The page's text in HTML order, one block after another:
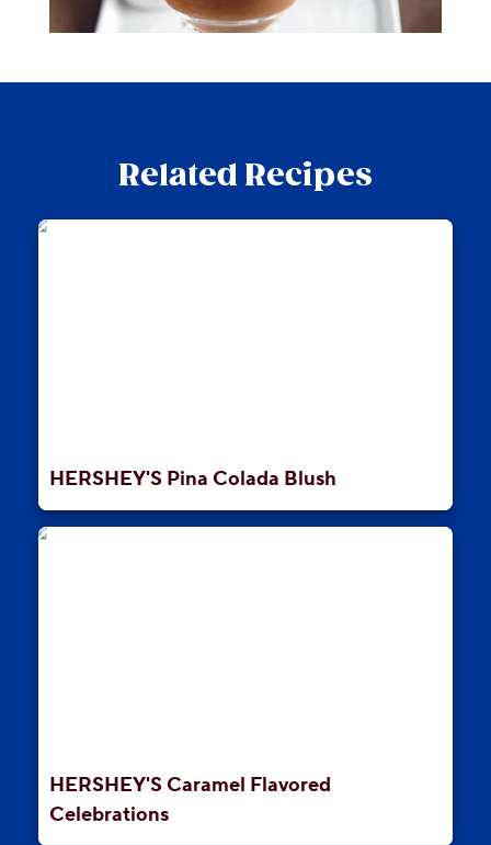
Related Recipes
HERSHEY'S Pina Colada Blush
HERSHEY'S Caramel Flavored
Celebrations